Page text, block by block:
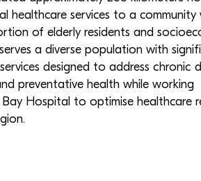
healthcare services to a
of elderly residents and
a diverse population with
designed to address chronic
preventative health while working
Hospital to optimise healthcare